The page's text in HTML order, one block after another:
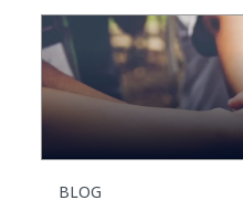
BLOG